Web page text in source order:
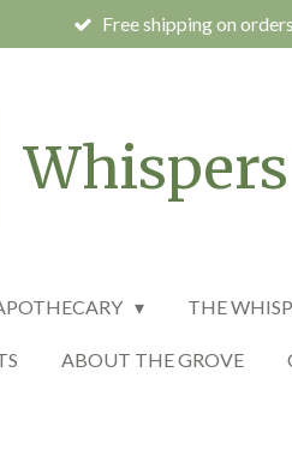
Free shipping on
THE
ABOUT THE GROVE